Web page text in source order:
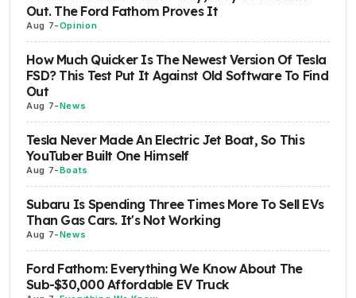
Out. The Ford Fathom Proves It
Aug 7-Opinion
How Much Quicker Is The Newest Version Of Tesla
FSD? This Test Put It Against Old Software To Find
Out
Aug 7-News
Tesla Never Made An Electric Jet Boat, So This
YouTuber Built One Himself
Aug 7-Boats
Subaru Is Spending Three Times More To Sell EVs
Than Gas Cars. It's Not Working
Aug 7-News
Ford Fathom: Everything We Know About The
Sub-$30,000 Affordable EV Truck